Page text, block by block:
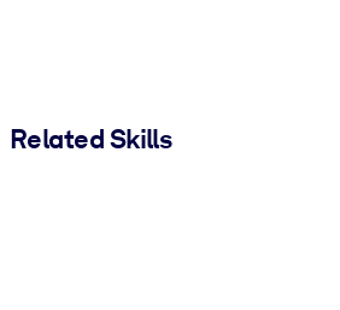
Related Skills